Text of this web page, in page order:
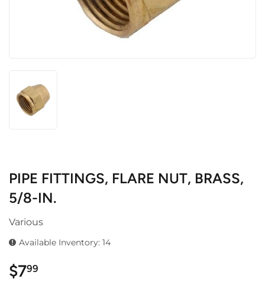
PIPE FITTINGS, FLARE NUT, BRASS,
5/8-IN.
Various
Available Inventory: 14
$799